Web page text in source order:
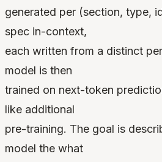
generated per (section, type,
spec in-context,
each written from a distinct
model is then
trained on next-token
like additional
pre-training. The goal is
model the what